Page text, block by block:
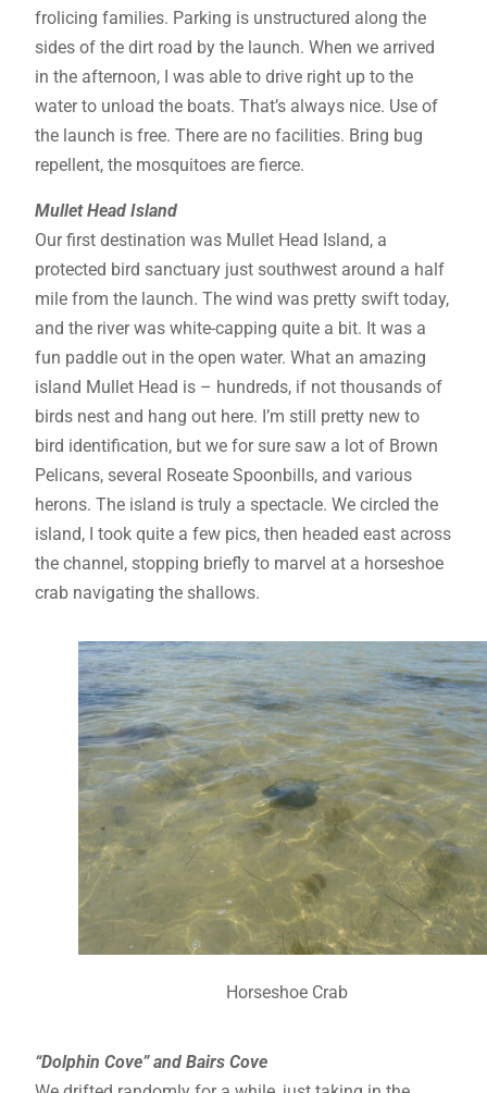
frolicing families. Parking is unstructured along the
sides of the dirt road by the launch. When we arrived
in the afternoon, I was able to drive right up to the
water to unload the boats. That’s always nice. Use of
the launch is free. There are no facilities. Bring bug
repellent, the mosquitoes are fierce.
Mullet Head Island
Our first destination was Mullet Head Island, a
protected bird sanctuary just southwest around a half
mile from the launch. The wind was pretty swift today,
and the river was white-capping quite a bit. It was a
fun paddle out in the open water. What an amazing
island Mullet Head is – hundreds, if not thousands of
birds nest and hang out here. I’m still pretty new to
bird identification, but we for sure saw a lot of Brown
Pelicans, several Roseate Spoonbills, and various
herons. The island is truly a spectacle. We circled the
island, I took quite a few pics, then headed east across
the channel, stopping briefly to marvel at a horseshoe
crab navigating the shallows.
Horseshoe Crab
“Dolphin Cove” and Bairs Cove